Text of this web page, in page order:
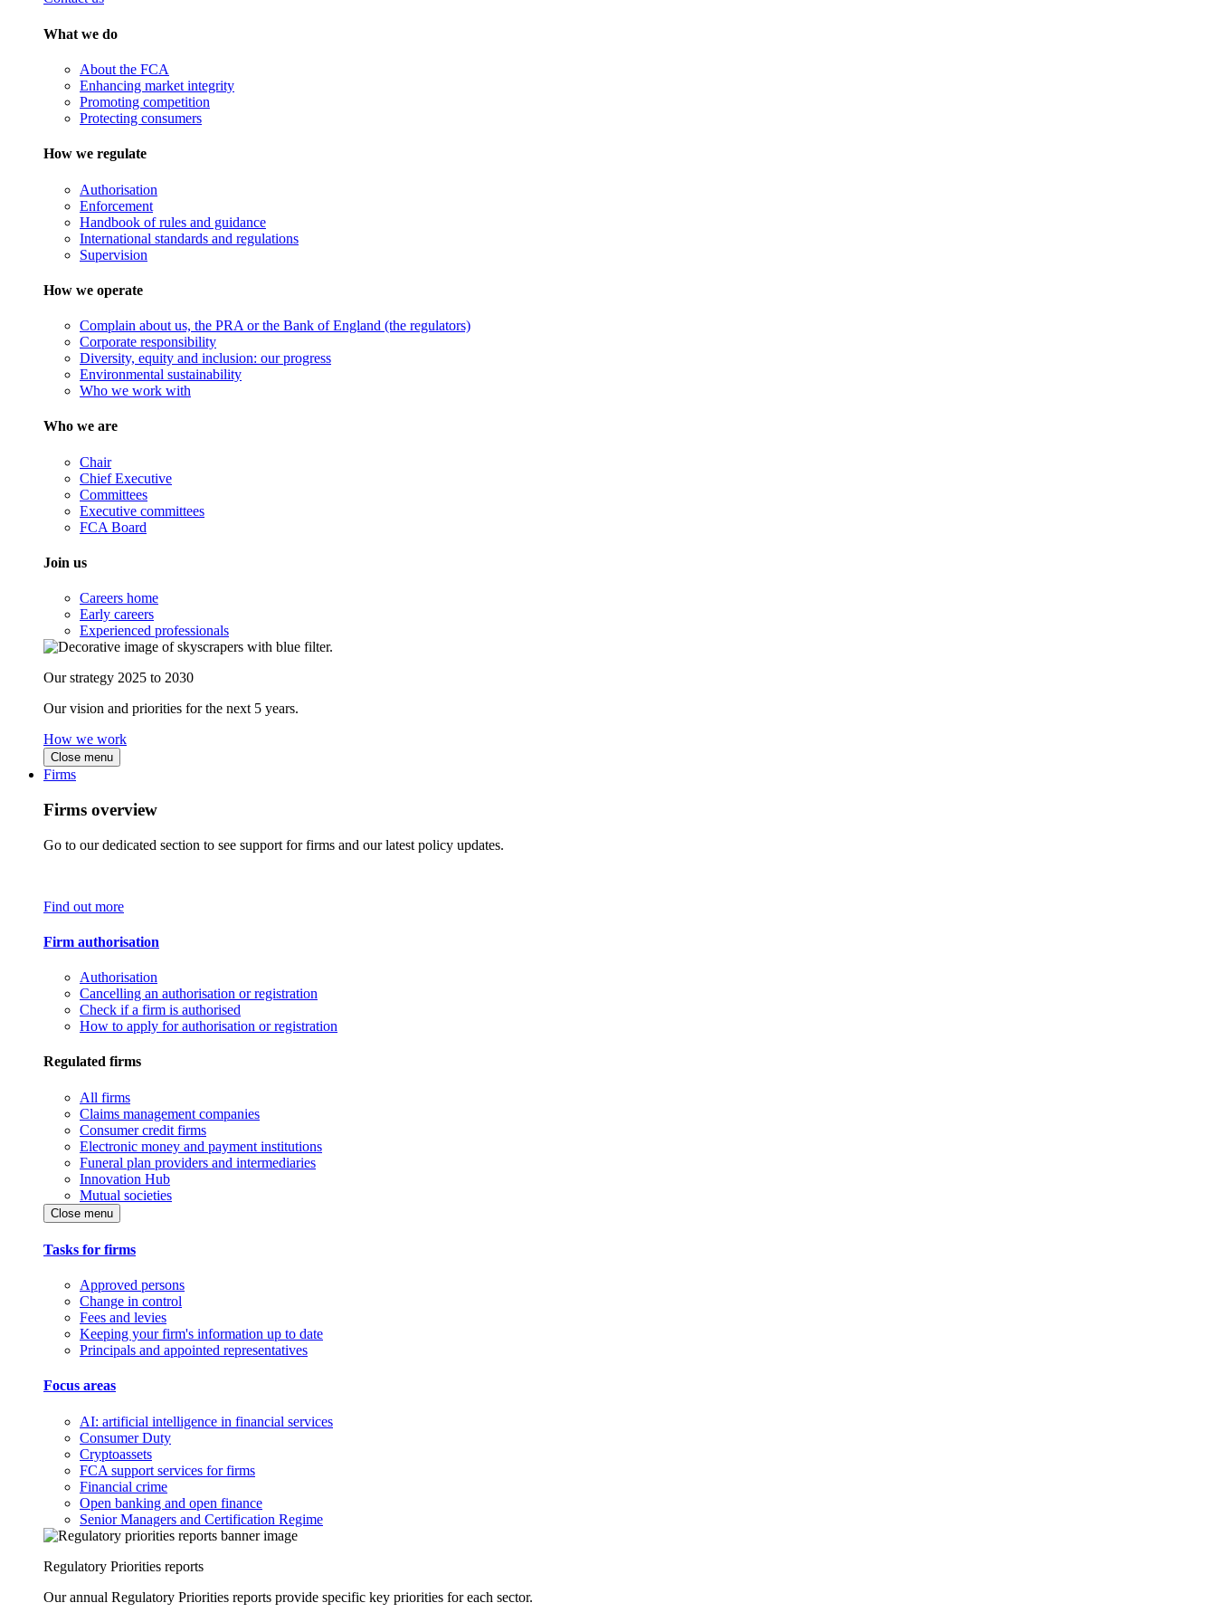
What we do
About the FCA
Enhancing market integrity
Promoting competition
Protecting consumers
How we regulate
Authorisation
Enforcement
Handbook of rules and guidance
International standards and regulations
Supervision
How we operate
Complain about us, the PRA or the Bank of England (the regulators)
Corporate responsibility
Diversity, equity and inclusion: our progress
Environmental sustainability
Who we work with
Who we are
Chair
Chief Executive
Committees
Executive committees
FCA Board
Join us
Careers home
Early careers
Experienced professionals
Our strategy 2025 to 2030
Our vision and priorities for the next 5 years.
How we work
Close menu
Firms
Firms overview
Go to our dedicated section to see support for firms and our latest policy updates.
Find out more
Firm authorisation
Authorisation
Cancelling an authorisation or registration
Check if a firm is authorised
How to apply for authorisation or registration
Regulated firms
All firms
Claims management companies
Consumer credit firms
Electronic money and payment institutions
Funeral plan providers and intermediaries
Innovation Hub
Mutual societies
Close menu
Tasks for firms
Approved persons
Change in control
Fees and levies
Keeping your firm's information up to date
Principals and appointed representatives
Focus areas
AI: artificial intelligence in financial services
Consumer Duty
Cryptoassets
FCA support services for firms
Financial crime
Open banking and open finance
Senior Managers and Certification Regime
Regulatory Priorities reports
Our annual Regulatory Priorities reports provide specific key priorities for each sector.